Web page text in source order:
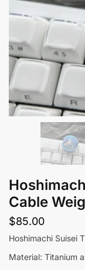
Cable
$85.00
Hoshimachi Suisei
Material: Titanium